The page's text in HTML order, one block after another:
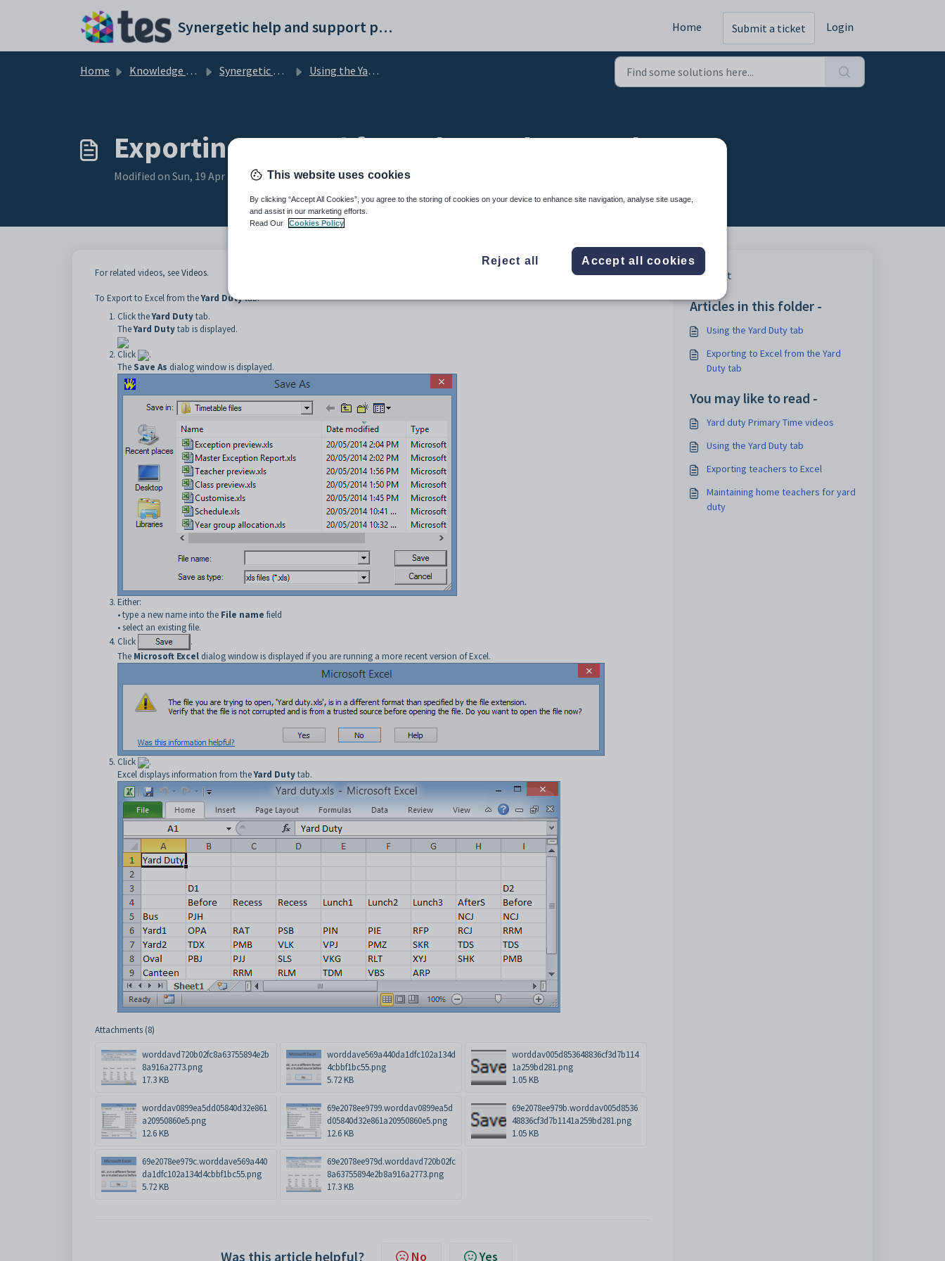
Synergetic help and support portal Home Submit a ticket Login
Home Knowledge base Synergetic Primary Time Using the Yard Duty tab
Exporting to Excel from the Yard Duty tab
Modified on Sun, 19 Apr at 11:06 PM
For related videos, seeVideos.
To Export to Excel from theYard Dutytab:
Click theYard Dutytab.
TheYard Dutytab is displayed.
Click
.
The Save As dialog window is displayed.
Either:
• type a new name into the File name field
• select an existing file.
Click
.
The Microsoft Excel dialog window is displayed if you are running a more recent version of Excel.
Click
.
Excel displays information from theYard Dutytab.
Attachments (8)
worddavd720b02fc8a63755894e2b
8a916a2773.png
17.3 KB
worddave569a440da1dfc102a134d
4cbbf1bc55.png
5.72 KB
worddav005d853648836cf3d7b114
1a259bd281.png
1.05 KB
worddav0899ea5dd05840d32e861
a20950860e5.png
12.6 KB
69e2078ee9799.worddav0899ea5d
d05840d32e861a20950860e5.png
12.6 KB
69e2078ee979b.worddav005d8536
48836cf3d7b1141a259bd281.png
1.05 KB
69e2078ee979c.worddave569a440
da1dfc102a134d4cbbf1bc55.png
5.72 KB
69e2078ee979d.worddavd720b02fc
8a63755894e2b8a916a2773.png
17.3 KB
Was this article helpful? No Yes
Print
Articles in this folder -
Using the Yard Duty tab
Exporting to Excel from the Yard
Duty tab
You may like to read -
Yard duty Primary Time videos
Using the Yard Duty tab
Exporting teachers to Excel
Maintaining home teachers for yard
duty
This website uses cookies
By clicking “Accept All Cookies”, you agree to the storing of cookies on your device to enhance site navigation, analyse site usage,
and assist in our marketing efforts.
Read Our
Cookies Policy
Reject all Accept all cookies